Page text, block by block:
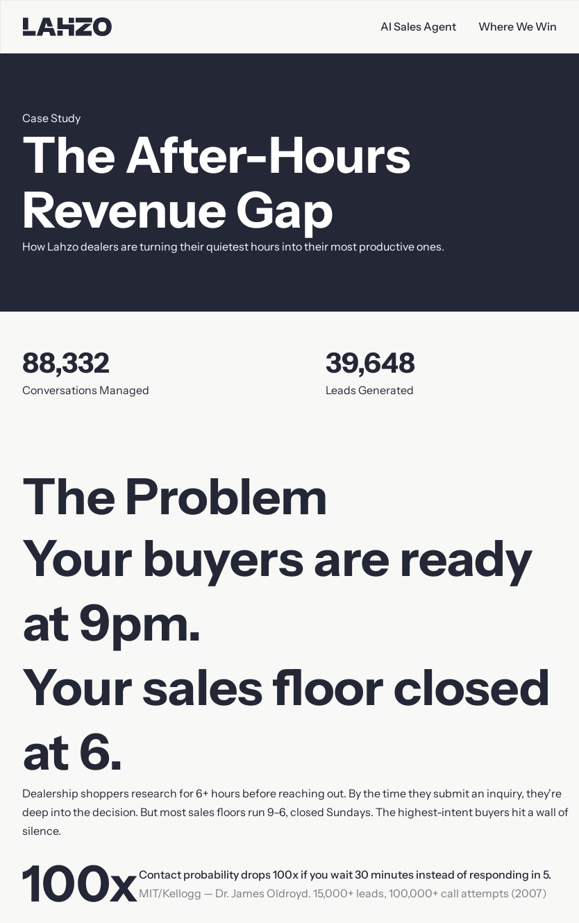
AI Sales Agent Where We Win
Contact Sales
Company Email
Your message
CaseStudy
TheAfter-Hours
RevenueGap
How Lahzodealers areturning theirquietest hours intotheir most productiveones.
88,332
Conversations Managed
39,648
Leads Generated
The Problem
Your buyers are ready
at 9pm.
Your sales floor closed
at 6.
Dealership shoppers research for 6+ hours before reaching out. By the time they submit an inquiry, they're
deep into the decision. But most sales floors run 9–6, closed Sundays. The highest-intent buyers hit a wall of
silence.
100xContact probability drops 100x if you wait 30 minutes instead of responding in 5.
MIT/Kellogg — Dr. James Oldroyd. 15,000+ leads, 100,000+ call attempts (2007)